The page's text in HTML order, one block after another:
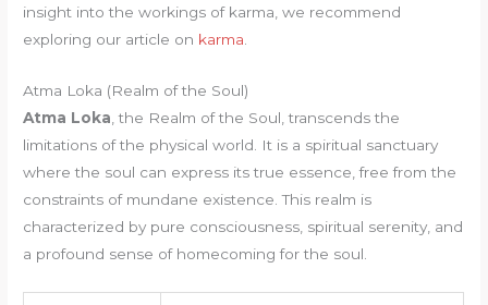
insight into the workings of karma, we recommend
exploring our article on karma.
Atma Loka (Realm of the Soul)
Atma Loka , the Realm of the Soul, transcends the
limitations of the physical world. It is a spiritual sanctuary
where the soul can express its true essence, free from the
constraints of mundane existence. This realm is
characterized by pure consciousness, spiritual serenity, and
a profound sense of homecoming for the soul.